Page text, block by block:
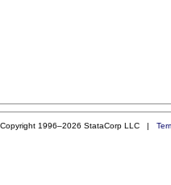
1996–2026 StataCorp LLC |